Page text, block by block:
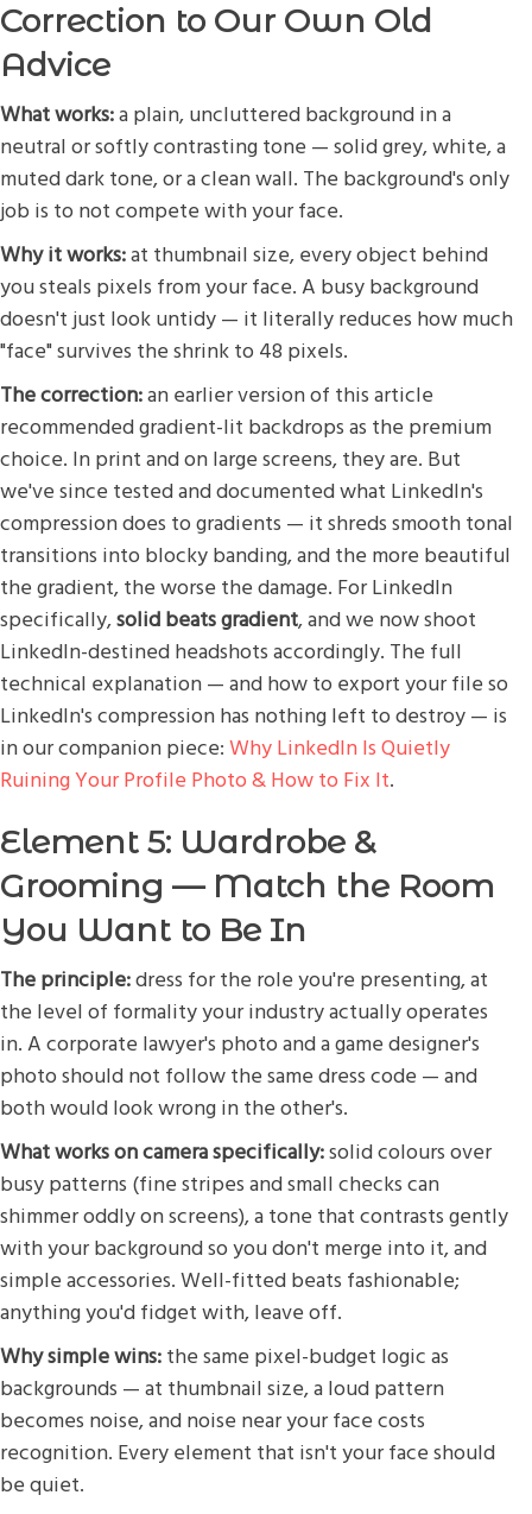
Correction to Our Own Old
Advice
What works:a plain, uncluttered background in a
neutral or softly contrasting tone — solid grey, white, a
muted dark tone, or a clean wall. The background's only
job is to not compete with your face.
Why it works:at thumbnail size, every object behind
you steals pixels from your face. A busy background
doesn't just look untidy — it literally reduces how much
"face" survives the shrink to 48 pixels.
The correction:an earlier version of this article
recommended gradient-lit backdrops as the premium
choice. In print and on large screens, they are. But
we've since tested and documented what LinkedIn's
compression does to gradients — it shreds smooth tonal
transitions into blocky banding, and the more beautiful
the gradient, the worse the damage. For LinkedIn
specifically,solid beats gradient, and we now shoot
LinkedIn-destined headshots accordingly. The full
technical explanation — and how to export your file so
LinkedIn's compression has nothing left to destroy — is
in our companion piece: Why LinkedIn Is Quietly
Ruining Your Profile Photo & How to Fix It.
Element 5: Wardrobe &
Grooming — Match the Room
You Want to Be In
The principle:dress for the role you're presenting, at
the level of formality your industry actually operates
in. A corporate lawyer's photo and a game designer's
photo should not follow the same dress code — and
both would look wrong in the other's.
What works on camera specifically:solid colours over
busy patterns (fine stripes and small checks can
shimmer oddly on screens), a tone that contrasts gently
with your background so you don't merge into it, and
simple accessories. Well-fitted beats fashionable;
anything you'd fidget with, leave off.
Why simple wins: the same pixel-budget logic as
backgrounds — at thumbnail size, a loud pattern
becomes noise, and noise near your face costs
recognition. Every element that isn't your face should
be quiet.